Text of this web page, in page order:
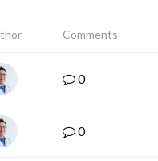
Comments
0
0